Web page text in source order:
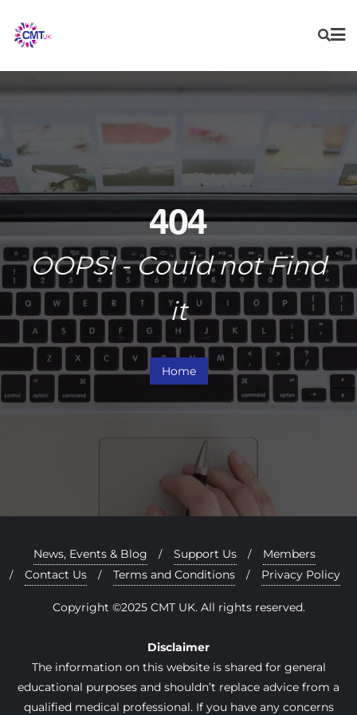
content
404
OOPS! - Could not Find
it
Home
News, Events & Blog Support Us
Members
Contact Us
Terms and Conditions Privacy Policy
Copyright ©2025 CMT UK. All rights reserved.
Disclaimer
The information on this website is shared for general
educational purposes and shouldn’t replace advice from a
qualified medical professional. If you have any concerns